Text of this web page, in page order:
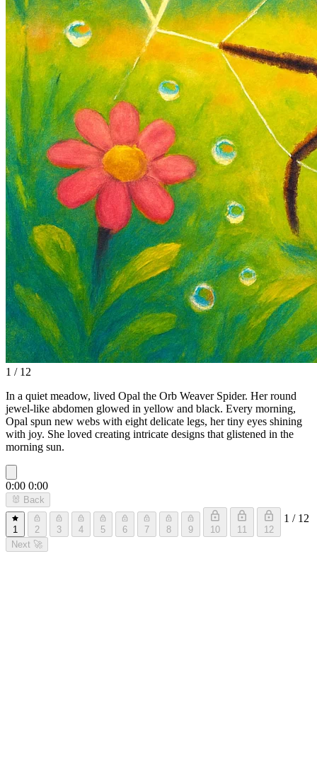
1 / 12
In a quiet meadow, lived Opal the Orb Weaver Spider. Her round
jewel-like abdomen glowed in yellow and black. Every morning,
Opal spun new webs with eight delicate legs, her tiny eyes shining
with joy. She loved creating intricate designs that glistened in the
morning sun.
0:00 0:00
🐰 Back
1 2 3 4 5 6 7 8 9 10 11 12
1 / 12
Next 🚀